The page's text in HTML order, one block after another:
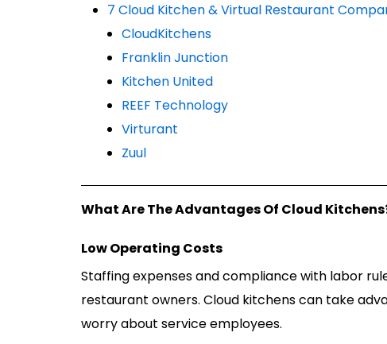
7 Cloud Kitchen & Virtual Restaurant
CloudKitchens
Franklin Junction
Kitchen United
REEF Technology
Virturant
Zuul
What Are The Advantages Of Cloud
Low Operating Costs
Staffing expenses and compliance with labor
restaurant owners. Cloud kitchens can take
worry about service employees.